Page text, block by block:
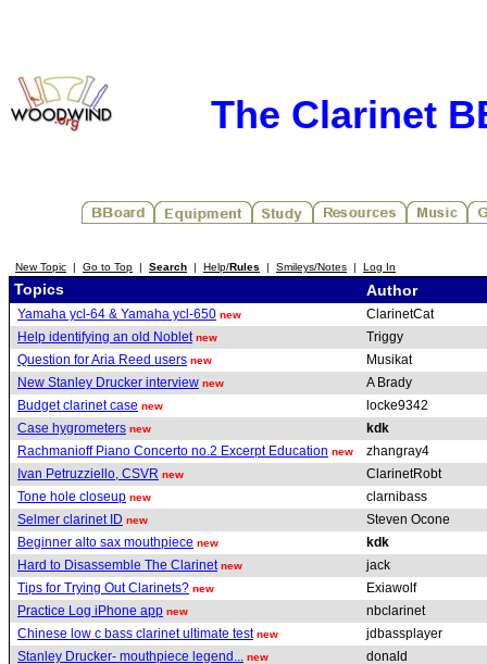
The Clarinet
New Topic | Go to Top | Search | Help/Rules | Smileys/Notes | Log In
Topics Author
Yamaha ycl-64 & Yamaha ycl-650 new
ClarinetCat
Help identifying an old Noblet new
Triggy
Question for Aria Reed users new
Musikat
New Stanley Drucker interview new
A Brady
Budget clarinet case new
locke9342
Case hygrometers new
kdk
Rachmanioff Piano Concerto no.2 Excerpt Education new
zhangray4
Ivan Petruzziello, CSVR new
ClarinetRobt
Tone hole closeup new
clarnibass
Selmer clarinet ID new
Steven Ocone
Beginner alto sax mouthpiece new
kdk
Hard to Disassemble The Clarinet new
jack
Tips for Trying Out Clarinets? new
Exiawolf
Practice Log iPhone app new
nbclarinet
Chinese low c bass clarinet ultimate test new
jdbassplayer
Stanley Drucker- mouthpiece legend...
new
donald